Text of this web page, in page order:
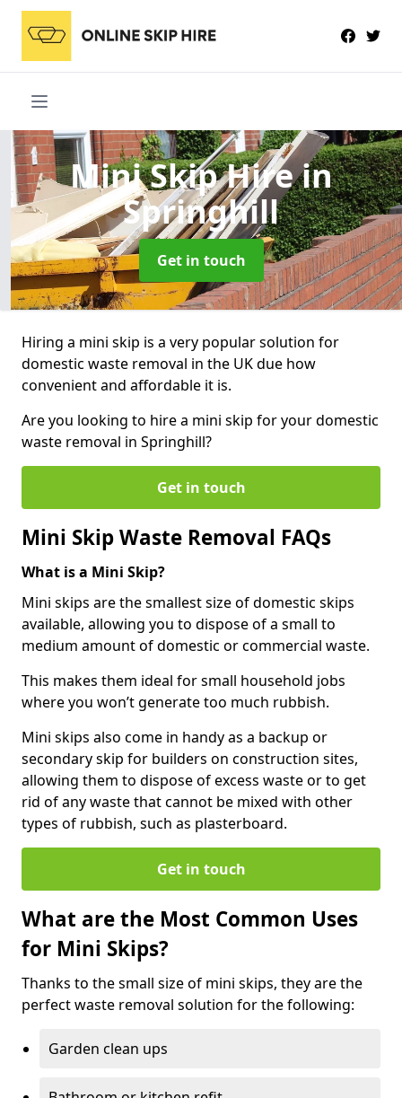
Mini Skip Hirein
Springhill
Get in touch
Hiring a mini skip is a very popular solution for
domestic waste removal in the UK due how
convenient and affordable it is.
Are you looking to hire a mini skip for your domestic
waste removal in Springhill?
Get in touch
Mini Skip Waste Removal FAQs
What is a Mini Skip?
Mini skips are the smallest size of domestic skips
available, allowing you to dispose of a small to
medium amount of domestic or commercial waste.
This makes them ideal for small household jobs
where you won’t generate too much rubbish.
Mini skips also come in handy as a backup or
secondary skip for builders on construction sites,
allowing them to dispose of excess waste or to get
rid of any waste that cannot be mixed with other
types of rubbish, such as plasterboard.
Get in touch
What are the Most Common Uses
for Mini Skips?
Thanks to the small size of mini skips, they are the
perfect waste removal solution for the following:
Garden clean ups